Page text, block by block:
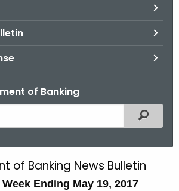
of Banking
Filtered
of Banking News Bulletin
Week Ending May 19, 2017